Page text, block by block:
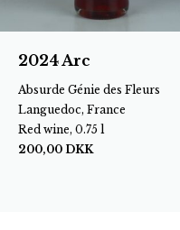
2024 Arc
Absurde Génie des Fleurs
Languedoc, France
Red wine, 0.75 l
200,00 DKK